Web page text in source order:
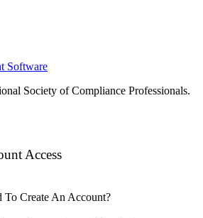
Software
Society of Compliance Professionals.
Access
To Create An Account?